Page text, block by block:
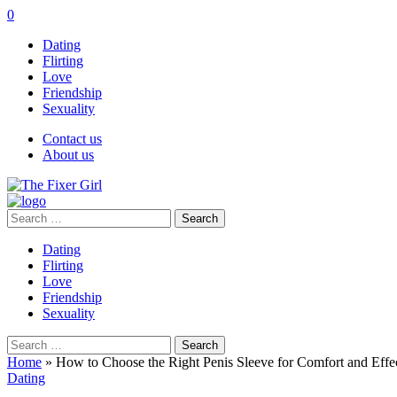
0
Dating
Flirting
Love
Friendship
Sexuality
Contact us
About us
Search
for:
Dating
Flirting
Love
Friendship
Sexuality
Search
for:
Home » How to Choose the Right Penis Sleeve for Comfort and
Dating